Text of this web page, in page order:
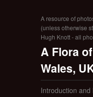
A resource of
(unless otherwise
Hugh Knott - all
A Flora
Wales,
Introduction